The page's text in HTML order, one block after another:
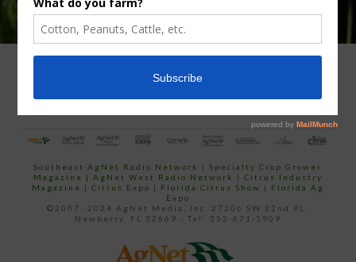
CONTACT US
Southeast AgNet Radio Network |Specialty Crop Grower
Magazine | AgNet West Radio Network | Citrus Industry
Magazine | Citrus Expo | Florida Citrus Show | Florida Ag
Expo
©2007 -2024 AgNet Media, Inc. 27206 SW 22nd PL,
Newberry, FL 32669 - Tel: 352-671-1909